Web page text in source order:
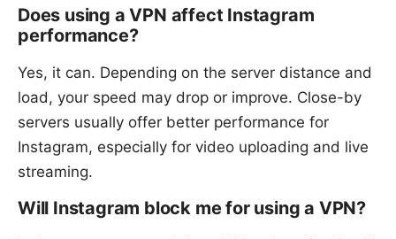
Does using a VPN affect Instagram
performance?
Yes, it can. Depending on the server distance and
load, your speed may drop or improve. Close-by
servers usually offer better performance for
Instagram, especially for video uploading and live
streaming.
Will Instagram block me for using a VPN?